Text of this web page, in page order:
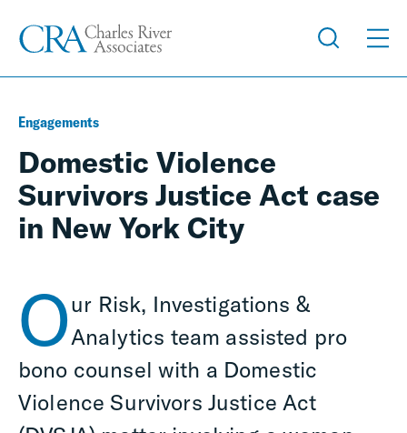
Engagements
Domestic Violence
Survivors Justice Act case
in New York City
Our Risk, Investigations &
Analytics team assisted pro
bono counsel with a Domestic
Violence Survivors Justice Act